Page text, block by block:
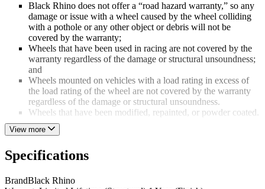
Black Rhino does not offer a “road hazard warranty,” so any
damage or issue with a wheel caused by the wheel colliding
with a pothole or any other object or debris will not be
covered by the warranty;
Wheels that have been used in racing are not covered by the
warranty regardless of the damage or structural unsoundness;
and
Wheels mounted on vehicles with a load rating in excess of
the load rating of the wheel are not covered by the warranty
regardless of the damage or structural unsoundness.
Wheels that have been modified, repainted, or powder coated.
THE WARRANTY ONLY APPLIES TO THE ORIGINAL
LIMITED TO THE ACTUAL AMOUNT BLACK RHINO
WAS PAID FOR THE WHEEL.
To submit a wheel for determination of coverage, a distributor must
View more
Specifications
BrandBlack Rhino